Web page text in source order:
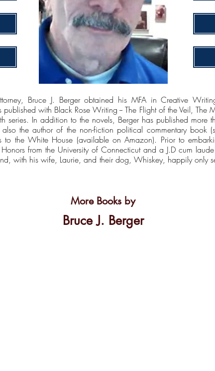
Bruce J. Berger obtained his MFA in Creative
with Black Rose Writing -- The Flight of the Veil, The
series. In addition to the novels, Berger has published
the author of the non-fiction political commentary book
to the White House (available on Amazon). Prior to
from the University of Connecticut and a J.D cum
with his wife, Laurie, and their dog, Whiskey, happily only
More Books by
Bruce J. Berger